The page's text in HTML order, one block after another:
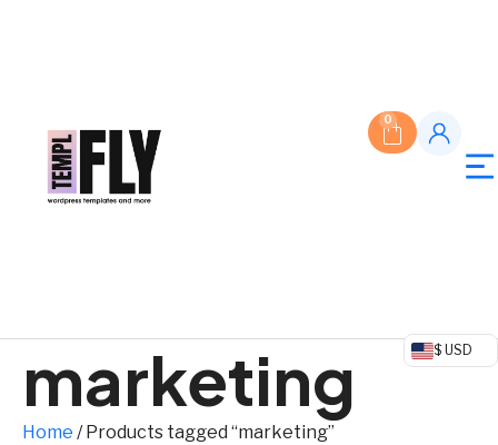
0
$ USD
marketing
Home / Products tagged “marketing”